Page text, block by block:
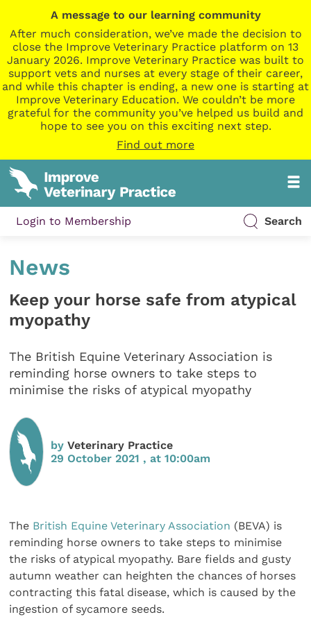
A message to our learning community
After much consideration, we’ve made the decision to
close the Improve Veterinary Practice platform on 13
January 2026. Improve Veterinary Practice was built to
support vets and nurses at every stage of their career,
and while this chapter is ending, a new one is starting at
Improve Veterinary Education. We couldn’t be more
grateful for the community you’ve helped us build and
hope to see you on this exciting next step.
Find out more
Login to Membership Search
News
Keep your horse safe from atypical
myopathy
The British Equine Veterinary Association is
reminding horse owners to take steps to
minimise the risks of atypical myopathy
byVeterinary Practice
29 October 2021 , at 10:00am
The British Equine Veterinary Association (BEVA) is
reminding horse owners to take steps to minimise
the risks of atypical myopathy. Bare fields and gusty
autumn weather can heighten the chances of horses
contracting this fatal disease, which is caused by the
ingestion of sycamore seeds.